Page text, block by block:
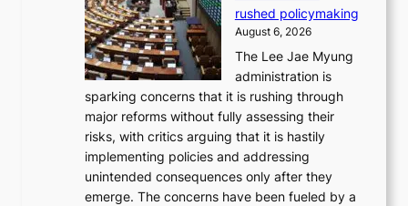
rushed policymaking
August 6, 2026
The Lee Jae Myung
administration is
sparking concerns that it is rushing through
major reforms without fully assessing their
risks, with critics arguing that it is hastily
implementing policies and addressing
unintended consequences only after they
emerge. The concerns have been fueled by a